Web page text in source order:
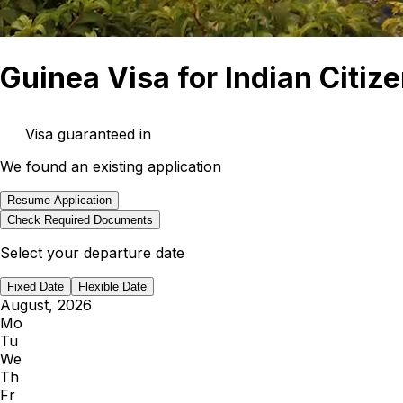
Guinea Visa for Indian
Visa guaranteed in
We found an existing application
Resume Application
Check Required Documents
Select your departure date
Fixed Date Flexible Date
August, 2026
Mo
Tu
We
Th
Fr